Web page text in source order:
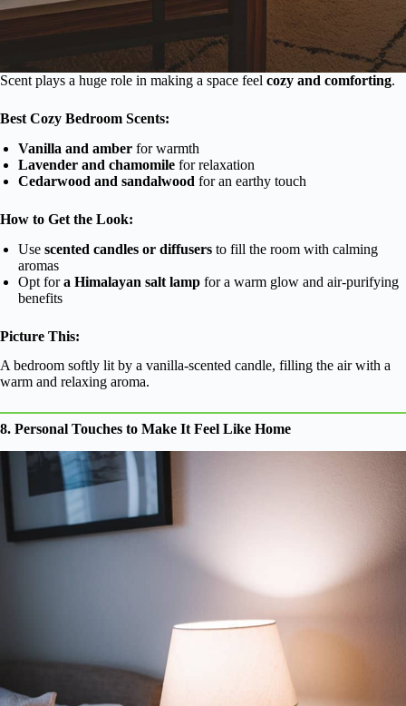
Scent plays a huge role in making a space feel cozy and comforting.
Best Cozy Bedroom Scents:
Vanilla and amber for warmth
Lavender and chamomile for relaxation
Cedarwood and sandalwood for an earthy touch
How to Get the Look:
Use scented candles or diffusers to fill the room with calming
aromas
Opt fora Himalayan salt lamp for a warm glow and air-purifying
benefits
Picture This:
A bedroom softly lit by a vanilla-scented candle, filling the air with a
warm and relaxing aroma.
8. Personal Touches to Make It Feel Like Home